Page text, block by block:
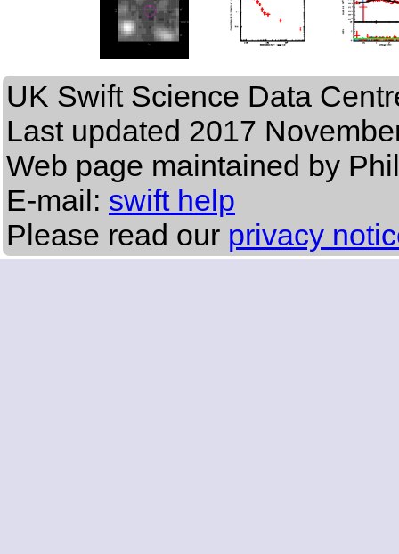
UK Swift Science Data
Last updated 2017
Web page maintained by
E-mail: swift help
Please read our privacy